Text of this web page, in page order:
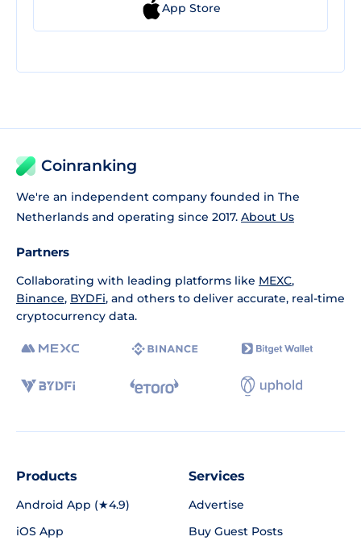
App Store
Coinranking
We're an independent company founded in The
Netherlands and operating since 2017. About Us
Partners
Collaborating with leading platforms like MEXC,
Binance, BYDFi, and others to deliver accurate, real-time
cryptocurrency data.
Products
Android App (★4.9)
iOS App
Services
Advertise
Buy Guest Posts